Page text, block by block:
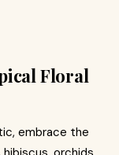
Floral
embrace the